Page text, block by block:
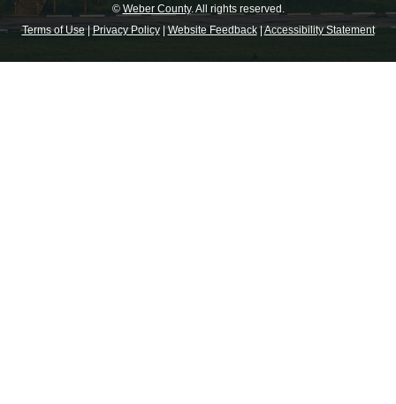
© Weber County. All rights reserved.
Terms of Use|Privacy Policy|Website Feedback|Accessibility Statement